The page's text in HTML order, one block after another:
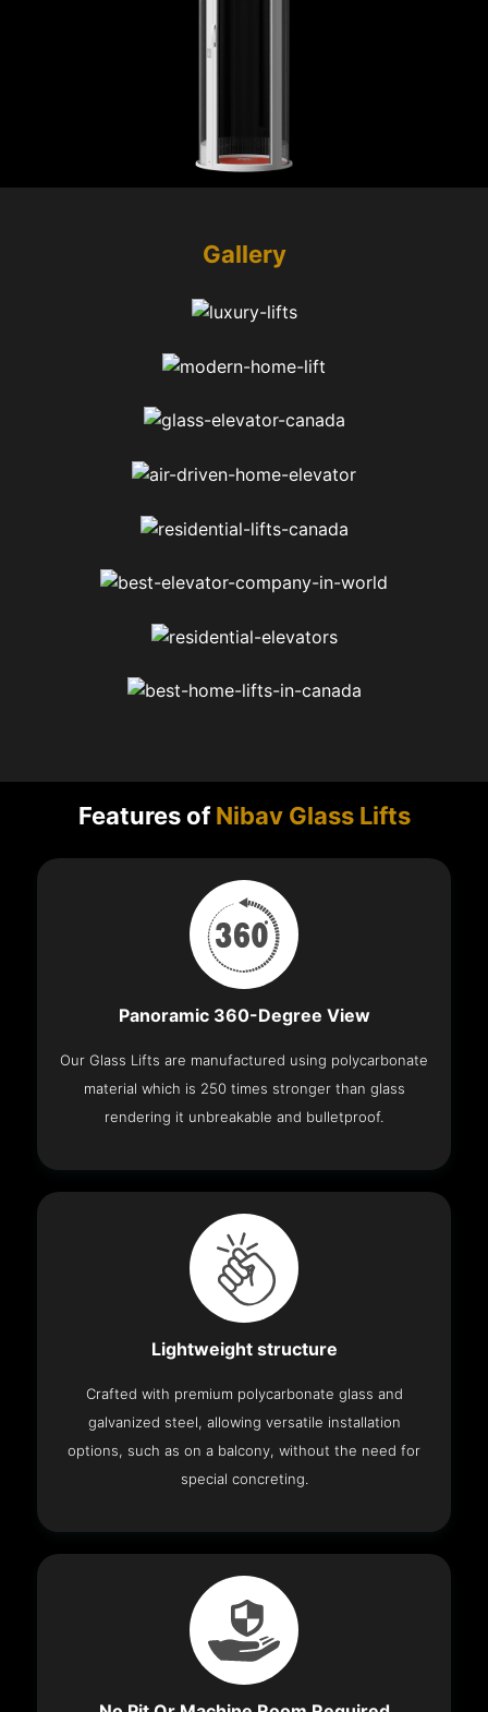
Gallery
Features ofNibav Glass Lifts
Panoramic 360-Degree View
Our Glass Lifts are manufactured using polycarbonate
material which is 250 times stronger than glass
rendering it unbreakable and bulletproof.
Lightweight structure
Crafted with premium polycarbonate glass and
galvanized steel, allowing versatile installation
options, such as on a balcony, without the need for
special concreting.